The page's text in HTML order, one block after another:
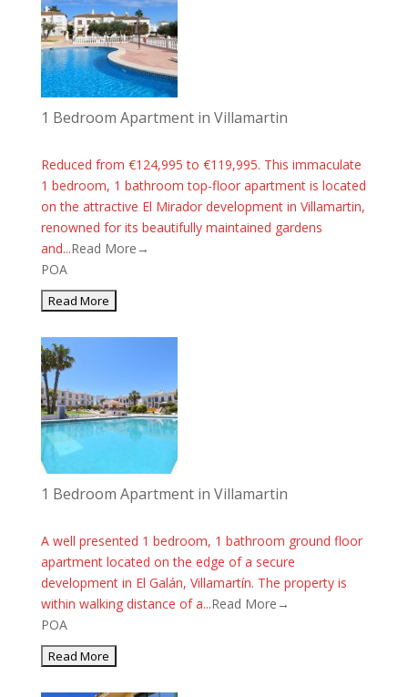
1 Bedroom Apartment in Villamartin
Reduced from €124,995 to €119,995. This immaculate
1 bedroom, 1 bathroom top-floor apartment is located
on the attractive El Mirador development in Villamartin,
renowned for its beautifully maintained gardens
and...Read More→
POA
1 Bedroom Apartment in Villamartin
A well presented 1 bedroom, 1 bathroom ground floor
apartment located on the edge of a secure
development in El Galán, Villamartín. The property is
within walking distance of a...Read More→
POA